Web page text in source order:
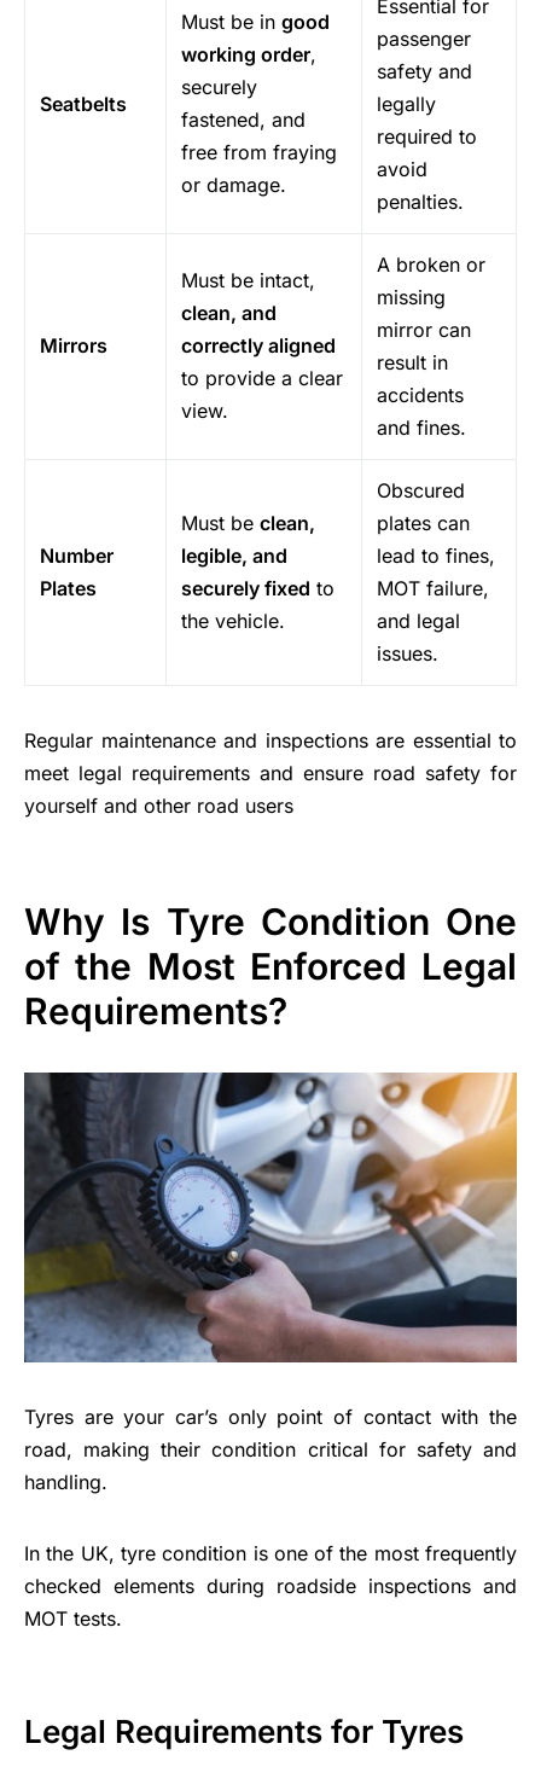
Seatbelts
Must be in good
working order,
securely
fastened, and
free from fraying
or damage.
Essential for
passenger
safety and
legally
required to
avoid
penalties.
Mirrors
Must be intact,
clean, and
correctly aligned
to provide a clear
view.
A broken or
missing
mirror can
result in
accidents
and fines.
Number
Plates
Must be clean,
legible, and
securely fixed to
the vehicle.
Obscured
plates can
lead to fines,
MOT failure,
and legal
issues.
Regular maintenance and inspections are essential to
meet legal requirements and ensure road safety for
yourself and other road users
Why Is Tyre Condition One
of the Most Enforced Legal
Requirements?
Tyres are your car’s only point of contact with the
road, making their condition critical for safety and
handling.
In the UK, tyre condition is one of the most frequently
checked elements during roadside inspections and
MOT tests.
Legal Requirements for Tyres